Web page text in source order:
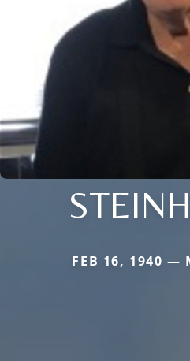
FEB 16, 1940 —